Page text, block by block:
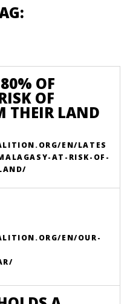
OF
OF
THEIR LAND
EN/LATES
AT-RISK-OF-
EN/OUR-